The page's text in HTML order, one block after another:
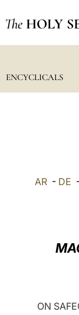
The HOLY
ENCYCLICALS
AR- DE
ON